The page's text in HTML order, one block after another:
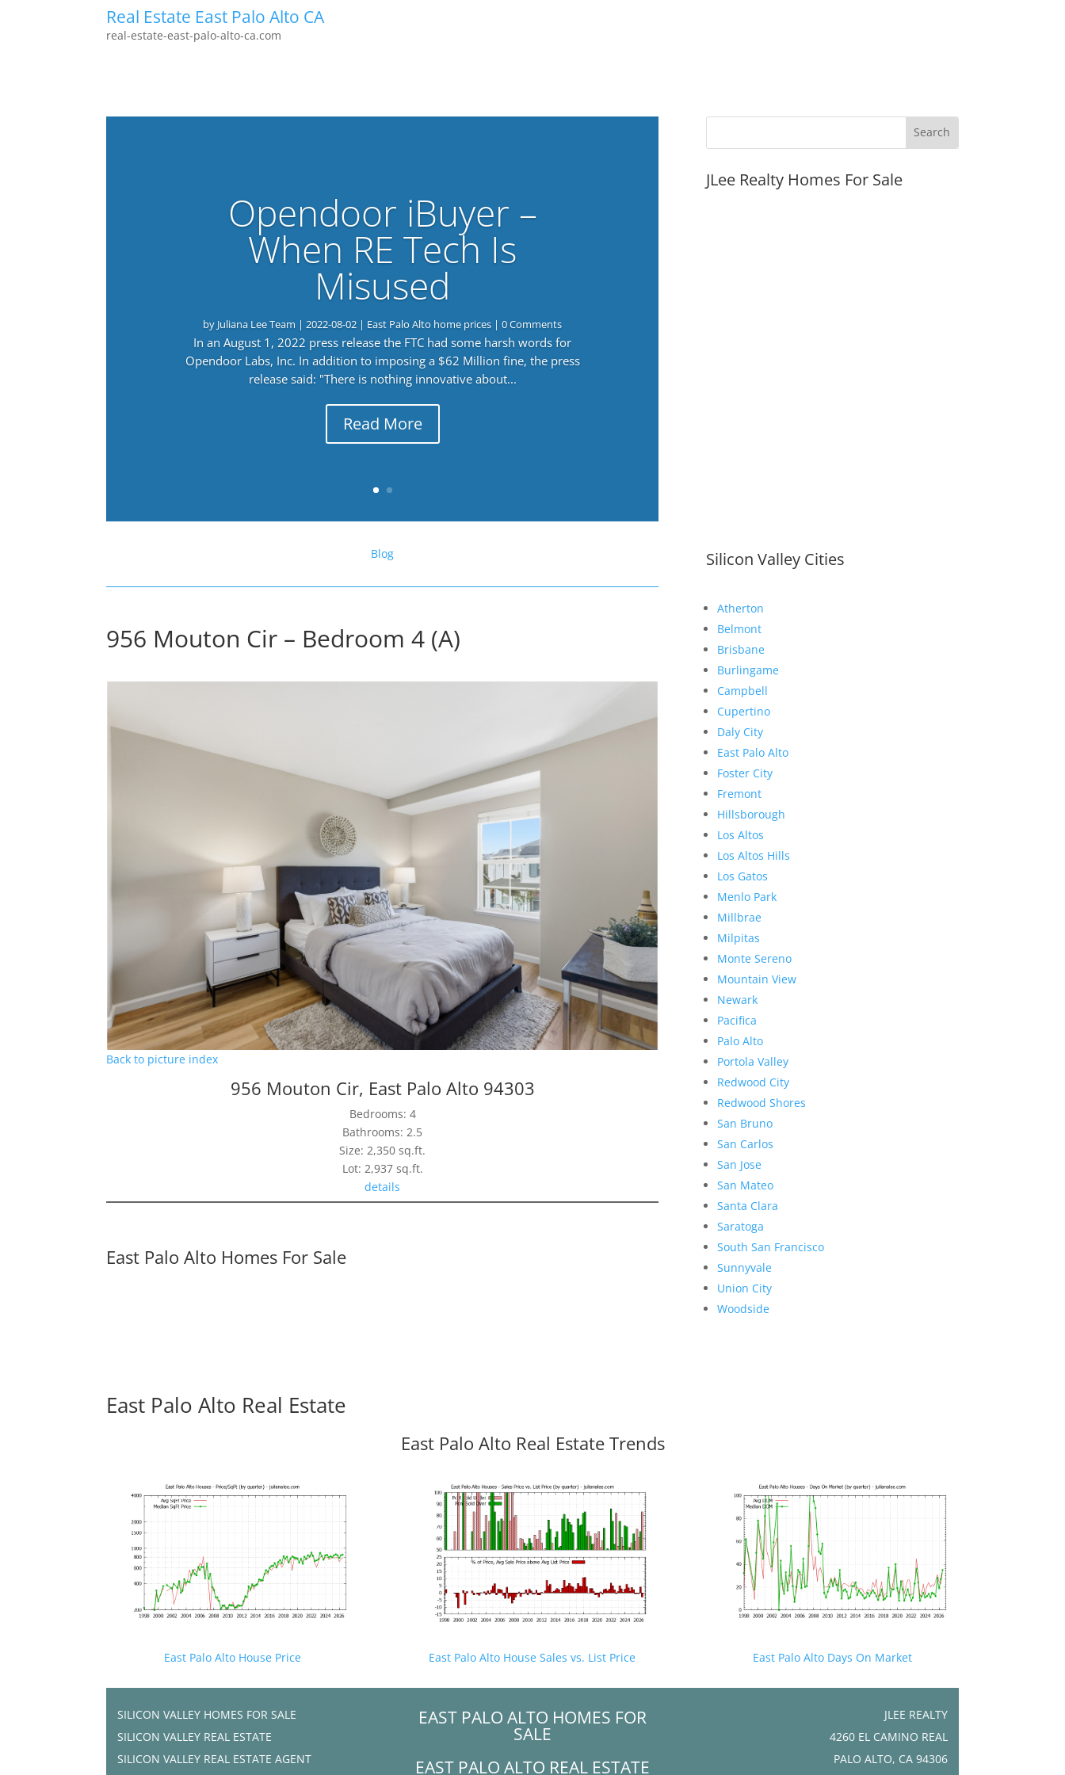
Real Estate East Palo Alto CA
real-estate-east-palo-alto-ca.com
Opendoor iBuyer –
When RE Tech Is
Misused
by Juliana Lee Team |2022-08-02 | East Palo Alto home prices | 0 Comments
In an August 1, 2022 press release the FTC had some harsh words for
Opendoor Labs, Inc. In addition to imposing a $62 Million fine, the press
release said: "There is nothing innovative about...
Read More
Blog
956 Mouton Cir – Bedroom 4 (A)
Back to picture index
956 Mouton Cir, East Palo Alto 94303
Bedrooms: 4
Bathrooms: 2.5
Size: 2,350 sq.ft.
Lot: 2,937 sq.ft.
details
East Palo Alto Homes For Sale
JLee Realty Homes For Sale
Silicon Valley Cities
Atherton
Belmont
Brisbane
Burlingame
Campbell
Cupertino
Daly City
East Palo Alto
Foster City
Fremont
Hillsborough
Los Altos
Los Altos Hills
Los Gatos
Menlo Park
Millbrae
Milpitas
Monte Sereno
Mountain View
Newark
Pacifica
Palo Alto
Portola Valley
Redwood City
Redwood Shores
San Bruno
San Carlos
San Jose
San Mateo
Santa Clara
Saratoga
South San Francisco
Sunnyvale
Union City
Woodside
East Palo Alto Real Estate
East Palo Alto Real Estate Trends
East Palo Alto House Price East Palo Alto House Sales vs. List Price East Palo Alto Days On Market
SILICON VALLEY HOMES FOR SALE
SILICON VALLEY REAL ESTATE
SILICON VALLEY REAL ESTATE AGENT
EAST PALO ALTO HOMES FOR
SALE
EAST PALO ALTO REAL ESTATE
JLEE REALTY
4260 EL CAMINO REAL
PALO ALTO, CA 94306